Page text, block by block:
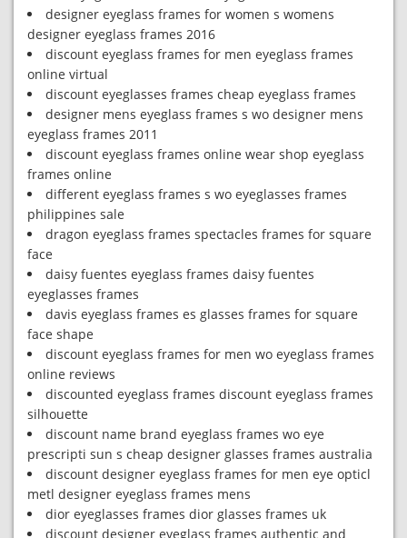
designer eyeglass frames for women s womens
designer eyeglass frames 2016
discount eyeglass frames for men eyeglass frames
online virtual
discount eyeglasses frames cheap eyeglass frames
designer mens eyeglass frames s wo designer mens
eyeglass frames 2011
discount eyeglass frames online wear shop eyeglass
frames online
different eyeglass frames s wo eyeglasses frames
philippines sale
dragon eyeglass frames spectacles frames for square
face
daisy fuentes eyeglass frames daisy fuentes
eyeglasses frames
davis eyeglass frames es glasses frames for square
face shape
discount eyeglass frames for men wo eyeglass frames
online reviews
discounted eyeglass frames discount eyeglass frames
silhouette
discount name brand eyeglass frames wo eye
prescripti sun s cheap designer glasses frames australia
discount designer eyeglass frames for men eye opticl
metl designer eyeglass frames mens
dior eyeglasses frames dior glasses frames uk
discount designer eyeglass frames authentic and